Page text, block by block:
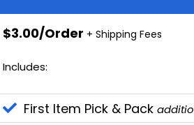
$3.00/Order + Shipping Fees
Includes:
First Item Pick & Pack